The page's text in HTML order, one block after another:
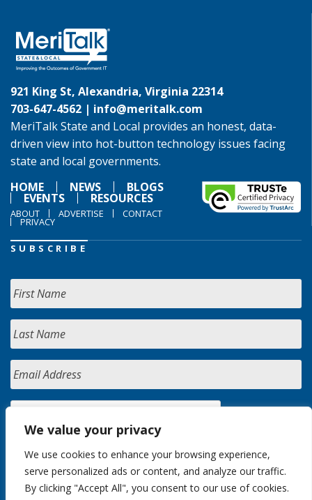
We value your privacy
We use cookies to enhance your browsing experience,
serve personalized ads or content, and analyze our traffic.
By clicking "Accept All", you consent to our use of cookies.
921 King St, Alexandria, Virginia 22314
703-647-4562 | info@meritalk.com
MeriTalk State and Local provides an honest, data-
driven view into hot-button technology issues facing
state and local governments.
HOME
NEWS BLOGS
EVENTS RESOURCES
ABOUT ADVERTISE CONTACT
PRIVACY
SUBSCRIBE